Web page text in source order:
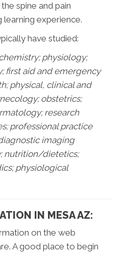
spine and pain
experience.
have studied:
physiology;
first aid and emergency
physical, clinical and
obstetrics;
research
professional practice
imaging
nutrition/dietetics;
physiological
IN MESA AZ:
on the web
A good place to begin